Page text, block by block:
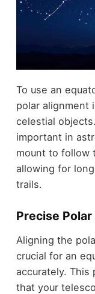
To use an
polar alignment
celestial
important in
mount to follow
allowing for
trails.
Precise
Aligning the
crucial for an
accurately. This
that your